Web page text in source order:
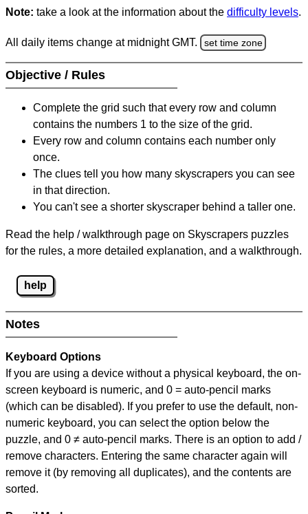
Note: take a look at the information about the difficulty levels.
All daily items change at midnight GMT. set time zone
Objective / Rules
Complete the grid such that every row and column
contains the numbers 1 to the size of the grid.
Every row and column contains each number only
once.
The clues tell you how many skyscrapers you can see
in that direction.
You can't see a shorter skyscraper behind a taller one.
Read the help / walkthrough page on Skyscrapers puzzles
for the rules, a more detailed explanation, and a walkthrough.
help
Notes
Keyboard Options
If you are using a device without a physical keyboard, the on-
screen keyboard is numeric, and 0 = auto-pencil marks
(which can be disabled). If you prefer to use the default, non-
numeric keyboard, you can select the option below the
puzzle, and 0 ≠ auto-pencil marks. There is an option to add /
remove characters. Entering the same character again will
remove it (by removing all duplicates), and the contents are
sorted.